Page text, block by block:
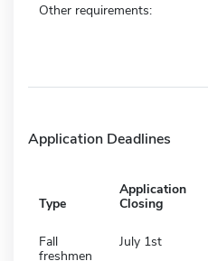
Other requirements:
Application Deadlines
Type
Application
Closing
Fall
freshmen
July 1st